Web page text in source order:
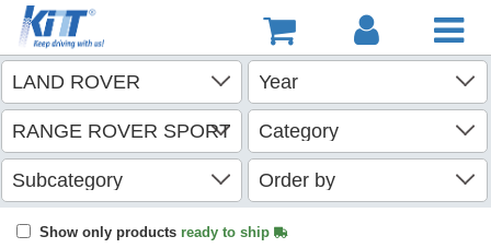
Show only products ready to ship